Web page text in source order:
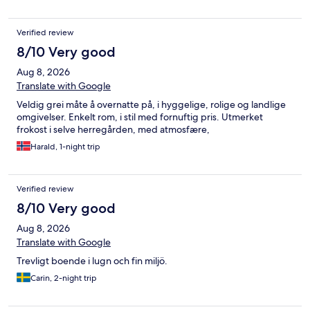
Verified review
8/10 Very good
Aug 8, 2026
Translate with Google
Veldig grei måte å overnatte på, i hyggelige, rolige og landlige
omgivelser. Enkelt rom, i stil med fornuftig pris. Utmerket
frokost i selve herregården, med atmosfære,
Harald, 1-night trip
Verified review
8/10 Very good
Aug 8, 2026
Translate with Google
Trevligt boende i lugn och fin miljö.
Carin, 2-night trip